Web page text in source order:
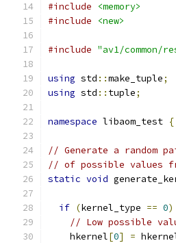
#include
<memory>
#include
<new>
#include "av1/common/
using std ::make_tuple;
using std :: tuple;
namespace libaom_test {
// Generate a random
// of possible values
static void
if (kernel_type == 0)
// Low possible
    hkernel
[0] =